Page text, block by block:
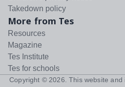
Takedown policy
More from Tes
Resources
Magazine
Tes Institute
Tes for schools
Copyright © 2026 . This website